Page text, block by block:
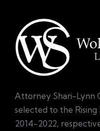
Attorney Shari-Lynn
selected to the Rising
2014-2022,